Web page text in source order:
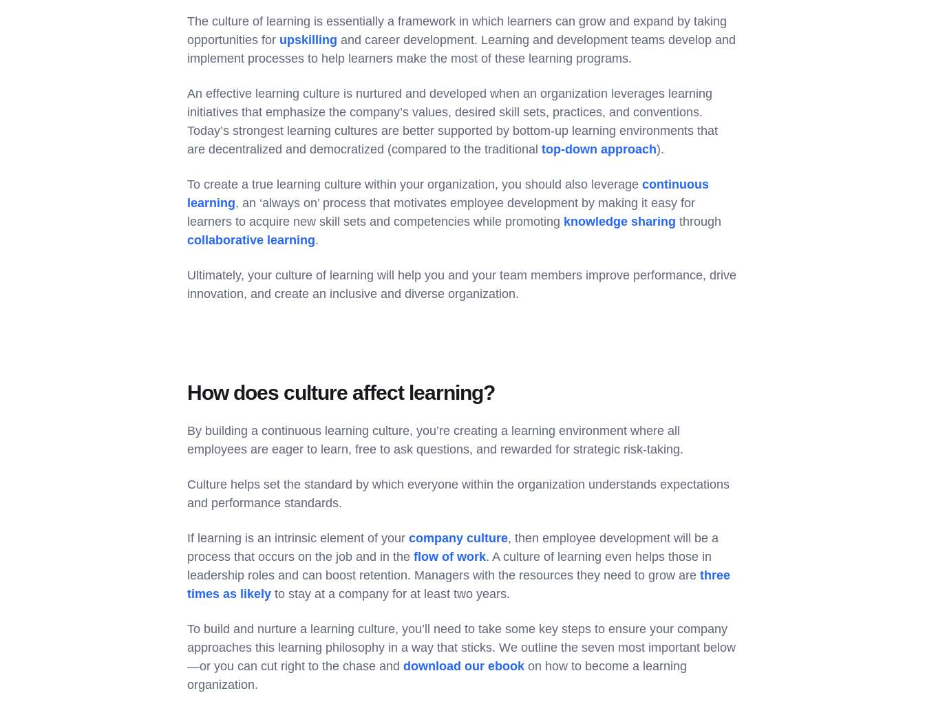
The culture of learning is essentially a framework in which learners can grow and expand by taking
opportunities for upskilling and career development. Learning and development teams develop and
implement processes to help learners make the most of these learning programs.
An effective learning culture is nurtured and developed when an organization leverages learning
initiatives that emphasize the company’s values, desired skill sets, practices, and conventions.
Today’s strongest learning cultures are better supported by bottom-up learning environments that
are decentralized and democratized (compared to the traditional top-down approach).
To create a true learning culture within your organization, you should also leverage continuous
learning, an ‘always on’ process that motivates employee development by making it easy for
learners to acquire new skill sets and competencies while promoting knowledge sharing through
collaborative learning.
Ultimately, your culture of learning will help you and your team members improve performance, drive
innovation, and create an inclusive and diverse organization.
How does culture affect learning?
By building a continuous learning culture, you’re creating a learning environment where all
employees are eager to learn, free to ask questions, and rewarded for strategic risk-taking.
Culture helps set the standard by which everyone within the organization understands expectations
and performance standards.
If learning is an intrinsic element of your company culture, then employee development will be a
process that occurs on the job and in the flow of work. A culture of learning even helps those in
leadership roles and can boost retention. Managers with the resources they need to grow are three
times as likely to stay at a company for at least two years.
To build and nurture a learning culture, you’ll need to take some key steps to ensure your company
approaches this learning philosophy in a way that sticks. We outline the seven most important below
—or you can cut right to the chase and download our ebook on how to become a learning
organization.